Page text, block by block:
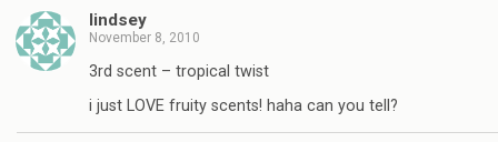
lindsey
November 8, 2010
3rd scent – tropical twist
i just LOVE fruity scents! haha can you tell?